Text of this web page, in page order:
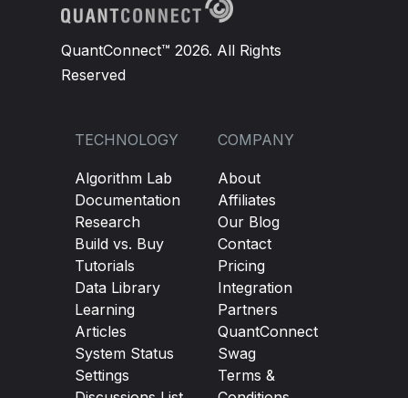
QuantConnect™ 2026. All Rights
Reserved
TECHNOLOGY
Algorithm Lab
Documentation
Research
Build vs. Buy
Tutorials
Data Library
Learning
Articles
System Status
Settings
COMPANY
About
Affiliates
Our Blog
Contact
Pricing
Integration
Partners
QuantConnect
Swag
Terms &